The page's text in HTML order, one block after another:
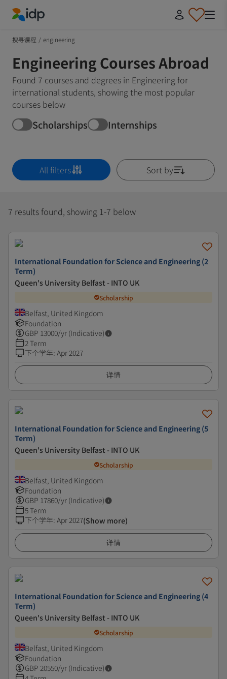
搜寻课程 / engineering
Engineering Courses Abroad
Found 7 courses and degrees in Engineering for
international students, showing the most popular
courses below
Scholarships Internships
All filters Sort by
7 results found, showing 1-7 below
International Foundation for Science and Engineering (2
Term)
Queen's University Belfast - INTO UK
Scholarship
Belfast, United Kingdom
Foundation
GBP 13000/yr (Indicative)
2 Term
下个学年: Apr 2027
详情
International Foundation for Science and Engineering (5
Term)
Queen's University Belfast - INTO UK
Scholarship
Belfast, United Kingdom
Foundation
GBP 17860/yr (Indicative)
5 Term
下个学年: Apr 2027(Show more)
详情
International Foundation for Science and Engineering (4
Term)
Queen's University Belfast - INTO UK
Scholarship
Belfast, United Kingdom
Foundation
GBP 20550/yr (Indicative)